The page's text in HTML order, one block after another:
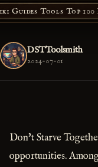
Guides Tools Top 100
DSTToolsmith
2024-07-01
Don't Starve
opportunities.